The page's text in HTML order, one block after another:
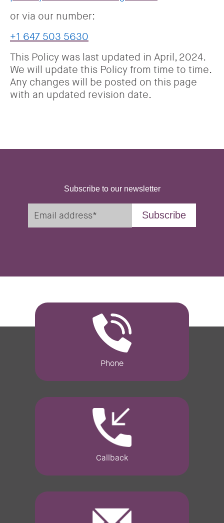
or via our number:
+1 647 503 5630
This Policy was last updated in April, 2024.
We will update this Policy from time to time.
Any changes will be posted on this page
with an updated revision date.
Subscribe to our newsletter
Phone
Callback